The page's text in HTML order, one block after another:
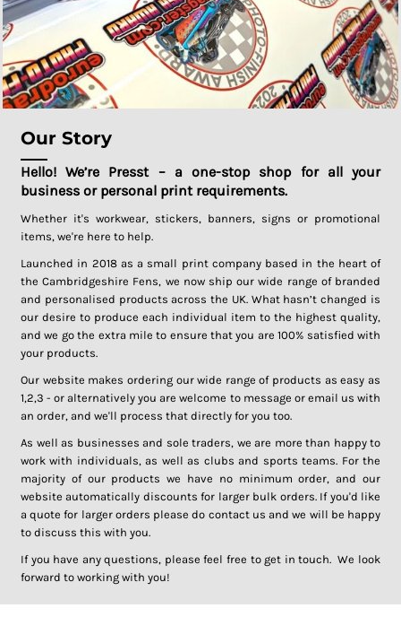
Our Story
Hello! We’re Presst – a one-stop shop for all your
business or personal print requirements.
Whether it's workwear, stickers, banners, signs or promotional
items, we're here to help.
Launched in 2018 as a small print company based in the heart of
the Cambridgeshire Fens, we now ship our wide range of branded
and personalised products across the UK. What hasn’t changed is
our desire to produce each individual item to the highest quality,
and we go the extra mile to ensure that you are 100% satisfied with
your products.
Our website makes ordering our wide range of products as easy as
1,2,3 - or alternatively you are welcome to message or email us with
an order, and we'll process that directly for you too.
As well as businesses and sole traders, we are more than happy to
work with individuals, as well as clubs and sports teams. For the
majority of our products we have no minimum order, and our
website automatically discounts for larger bulk orders. If you'd like
a quote for larger orders please do contact us and we will be happy
to discuss this with you.
If you have any questions, please feel free to get in touch. We look
forward to working with you!